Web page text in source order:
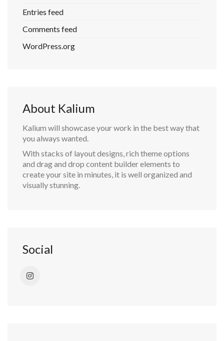
Entries feed
Comments feed
WordPress.org
About Kalium
Kalium will showcase your work in the best way that
you always wanted.
With stacks of layout designs, rich theme options
and drag and drop content builder elements to
create your site in minutes, it is well organized and
visually stunning.
Social